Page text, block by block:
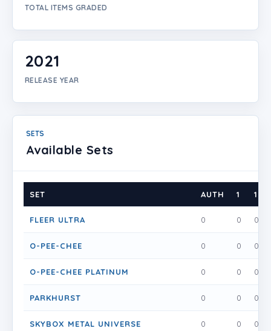
TOTAL ITEMS GRADED
2021
RELEASE YEAR
SETS
Available Sets
SET AUTH 1 1.5
FLEER ULTRA 0 0 0
O-PEE-CHEE 0 0 0
O-PEE-CHEE PLATINUM 0 0 0
PARKHURST 0 0 0
SKYBOX METAL UNIVERSE 0 0 0